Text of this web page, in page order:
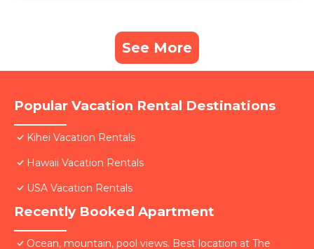
See More
Popular Vacation Rental Destinations
Kihei Vacation Rentals
Hawaii Vacation Rentals
USA Vacation Rentals
Recently Booked Apartment
Ocean, mountain, pool views. Best location at The